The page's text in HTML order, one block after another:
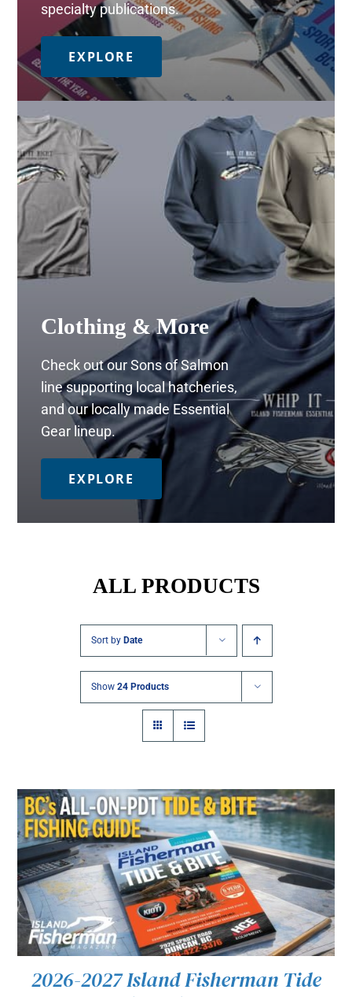
specialty publications.
EXPLORE
Clothing & More
Check out our Sons of Salmon
line supporting local hatcheries,
and our locally made Essential
Gear lineup.
EXPLORE
ALL PRODUCTS
Sort by Date
Show 24 Products
2026-2027 Island Fisherman Tide